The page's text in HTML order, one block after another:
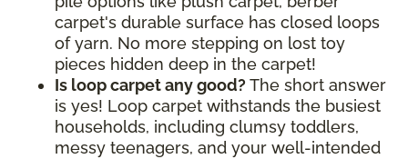
carpet's durable surface has closed loops
of yarn. No more stepping on lost toy
pieces hidden deep in the carpet!
Is loop carpet any good? The short answer
is yes! Loop carpet withstands the busiest
households, including clumsy toddlers,
messy teenagers, and your well-intended